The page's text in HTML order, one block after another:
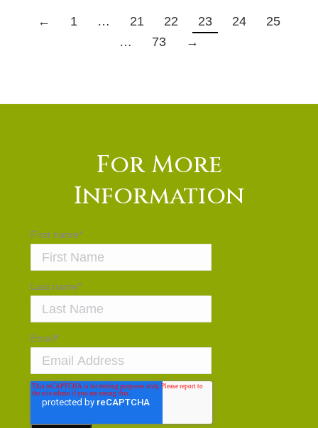
← 1 … 21 22 23 24
25
…
73 →
For More
Information
First name*
Last name*
Email*